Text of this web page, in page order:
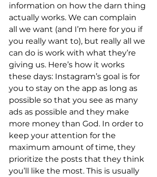
information on how the darn thing
actually works. We can complain
all we want (and I’m here for you if
you really want to), but really all we
can do is work with what they’re
giving us. Here’s how it works
these days: Instagram’s goal is for
you to stay on the app as long as
possible so that you see as many
ads as possible and they make
more money than God. In order to
keep your attention for the
maximum amount of time, they
prioritize the posts that they think
you’ll like the most. This is usually